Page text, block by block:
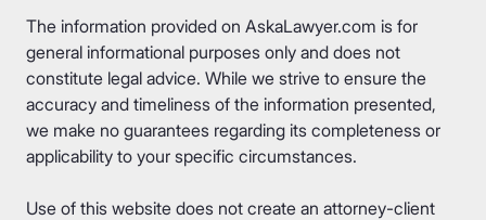
The information provided on AskaLawyer.com is for
general informational purposes only and does not
constitute legal advice. While we strive to ensure the
accuracy and timeliness of the information presented,
we make no guarantees regarding its completeness or
applicability to your specific circumstances.
Use of this website does not create an attorney-client